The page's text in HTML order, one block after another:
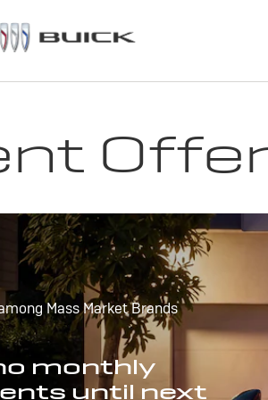
Mass Market Brands
monthly
until next